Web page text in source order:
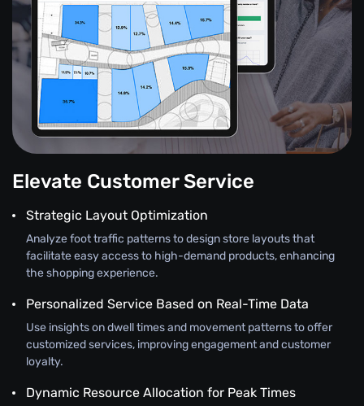
Elevate Customer Service
Strategic Layout Optimization
Analyze foot traffic patterns to design store layouts that
facilitate easy access to high-demand products, enhancing
the shopping experience.
Personalized Service Based on Real-Time Data
Use insights on dwell times and movement patterns to offer
customized services, improving engagement and customer
loyalty.
Dynamic Resource Allocation for Peak Times